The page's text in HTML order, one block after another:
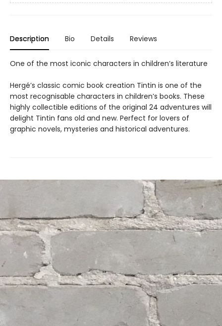
Description Bio Details Reviews
One of the most iconic characters in children’s literature
Hergé’s classic comic book creation Tintin is one of the
most recognisable characters in children’s books. These
highly collectible editions of the original 24 adventures will
delight Tintin fans old and new. Perfect for lovers of
graphic novels, mysteries and historical adventures.